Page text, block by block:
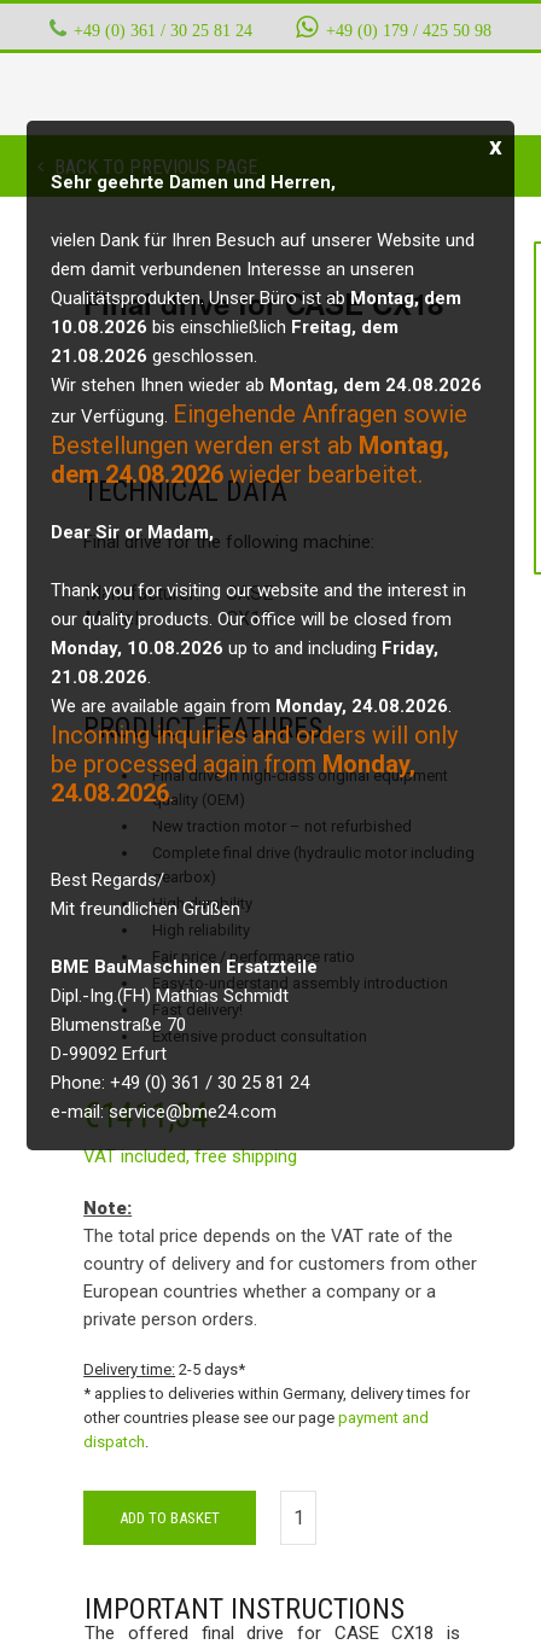
+49 (0) 361 / 30 25 81 24 ‭ ‭ ‭ ‭ +49 (0) 179 / 425 50 98
x
Sehr geehrte Damen und Herren,
vielen Dank für Ihren Besuch auf unserer Website und
dem damit verbundenen Interesse an unseren
Qualitätsprodukten. Unser Büro ist abMontag, dem
10.08.2026 bis einschließlich Freitag, dem
21.08.2026 geschlossen.
Wir stehen Ihnen wieder ab Montag, dem 24.08.2026
zur Verfügung. Eingehende Anfragen sowie
Bestellungen werden erst ab Montag,
dem 24.08.2026wieder bearbeitet.
Dear Sir or Madam,
Thank you for visiting our website and the interest in
our quality products. Our office will be closed from
Monday, 10.08.2026 up to and including Friday,
21.08.2026.
We are available again from Monday, 24.08.2026.
Incoming inquiries and orders will only
be processed again from Monday,
24.08.2026.
Best Regards/
Mit freundlichen Grüßen
BME BauMaschinen Ersatzteile
Dipl.-Ing.(FH) Mathias Schmidt
Blumenstraße 70
D-99092 Erfurt
Phone: +49 (0) 361 / 30 25 81 24
e-mail: service@bme24.com
BACK TO PREVIOUS PAGE
Final drive for CASE CX18
TECHNICAL DATA
Final drive for the following machine:
Manufacturer:CASE
Model:
CX18
PRODUCT FEATURES
Final drive in high-class original equipment
quality (OEM)
New traction motor – not refurbished
Complete final drive (hydraulic motor including
gearbox)
High durability
High reliability
Fair price / performance ratio
Easy-to-understand assembly introduction
Fast delivery!
Extensive product consultation
€1411,34
VAT included,free shipping
Note:
The total price depends on the VAT rate of the
country of delivery and for customers from other
European countries whether a company or a
private person orders.
Delivery time: 2-5 days*
* applies to deliveries within Germany, delivery times for
other countries please see our pagepayment and
dispatch.
ADD TO BASKET
IMPORTANT INSTRUCTIONS
The offered final drive for CASE CX18 is